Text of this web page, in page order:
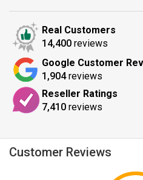
Real Customers
14,400 reviews
Google Customer
1,904reviews
Reseller Ratings
7,410 reviews
Customer Reviews